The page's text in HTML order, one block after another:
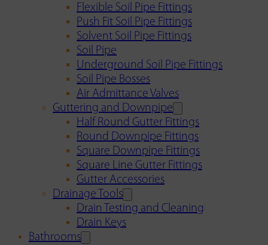
Flexible Soil Pipe Fittings
Push Fit Soil Pipe Fittings
Solvent Soil Pipe Fittings
Soil Pipe
Underground Soil Pipe Fittings
Soil Pipe Bosses
Air Admittance Valves
Guttering and Downpipe
Half Round Gutter Fittings
Round Downpipe Fittings
Square Downpipe Fittings
Square Line Gutter Fittings
Gutter Accessories
Drainage Tools
Drain Testing and Cleaning
Drain Keys
Bathrooms